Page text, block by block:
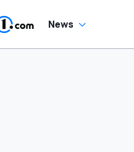
News